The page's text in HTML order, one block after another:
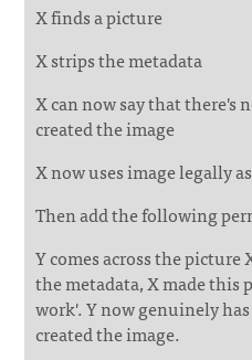
X finds a picture
X strips the metadata
X can now say that there's
created the image
X now uses image legally
Then add the following
Y comes across the picture
the metadata, X made this
work'. Y now genuinely
created the image.